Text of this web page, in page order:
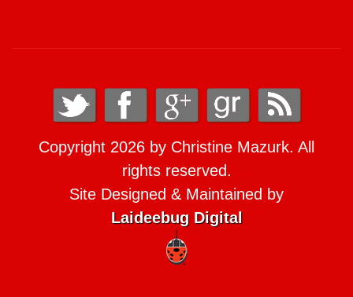
Copyright 2026 by Christine Mazurk. All
rights reserved.
Site Designed & Maintained by
Laideebug Digital